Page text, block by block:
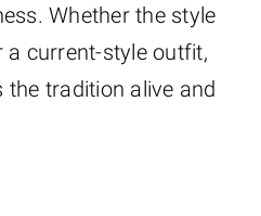
Whether the style
a current-style outfit,
the tradition alive and